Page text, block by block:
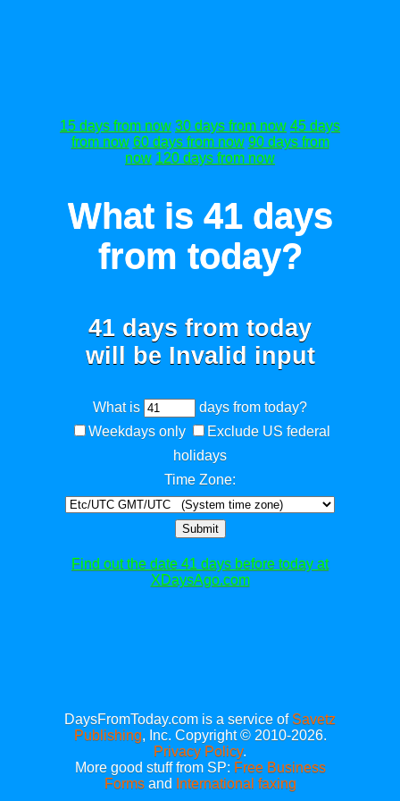
15 days from now 30 days from now 45 days
from now 60 days from now 90 days from
now 120 days from now
What is 41 days
from today?
41 days from today
will be Invalid input
What is
days from today?
Weekdays only
Exclude US federal
holidays
Time Zone:
Submit
Find out the date 41 days before today at
XDaysAgo.com
DaysFromToday.com is a service of Savetz
Publishing, Inc. Copyright © 2010-2026.
Privacy Policy.
More good stuff from SP: Free Business
Formsand International faxing